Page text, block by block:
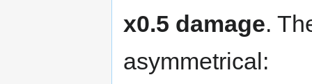
x0.5 damage.
asymmetrical: